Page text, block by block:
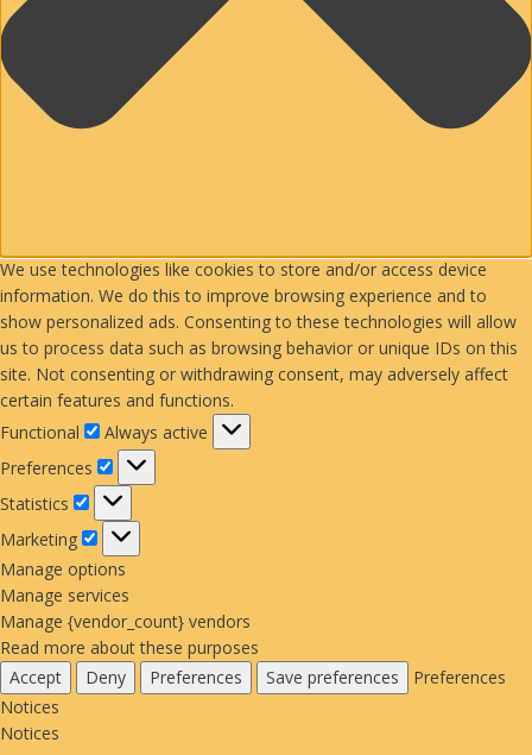
We use technologies like cookies to store and/or access device
information. We do this to improve browsing experience and to
show personalized ads. Consenting to these technologies will allow
us to process data such as browsing behavior or unique IDs on this
site. Not consenting or withdrawing consent, may adversely affect
certain features and functions.
Functional
Functional
Always active
Preferences
Preferences
Statistics
Statistics
Marketing
Marketing
Manage options
Manage services
Manage {vendor_count} vendors
Read more about these purposes
Accept
Deny Preferences Save preferences
Preferences
Notices
Notices